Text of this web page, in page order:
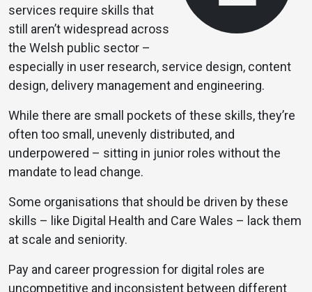
services require skills that
still aren’t widespread across
the Welsh public sector –
especially in user research, service design, content
design, delivery management and engineering.
While there are small pockets of these skills, they’re
often too small, unevenly distributed, and
underpowered – sitting in junior roles without the
mandate to lead change.
Some organisations that should be driven by these
skills – like Digital Health and Care Wales – lack them
at scale and seniority.
Pay and career progression for digital roles are
uncompetitive and inconsistent between different